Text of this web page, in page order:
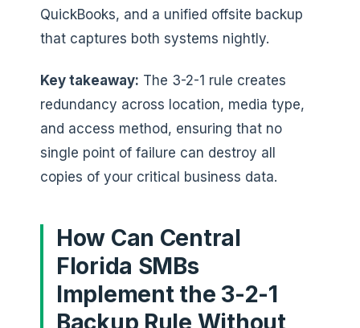
QuickBooks, and a unified offsite backup
that captures both systems nightly.
Key takeaway: The 3-2-1 rule creates
redundancy across location, media type,
and access method, ensuring that no
single point of failure can destroy all
copies of your critical business data.
How Can Central
Florida SMBs
Implement the 3-2-1
Backup Rule Without